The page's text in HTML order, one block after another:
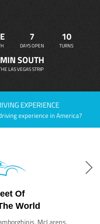
7
DAYS OPEN
10
TURNS
SOUTH
LAS VEGAS STRIP
EXPERIENCE
experience in America?
Of
World
McLarens,